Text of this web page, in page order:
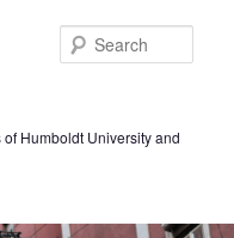
Humboldt University and